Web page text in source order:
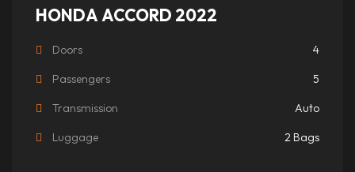
HONDA ACCORD 2022
Doors 4
Passengers 5
Transmission Auto
Luggage 2 Bags